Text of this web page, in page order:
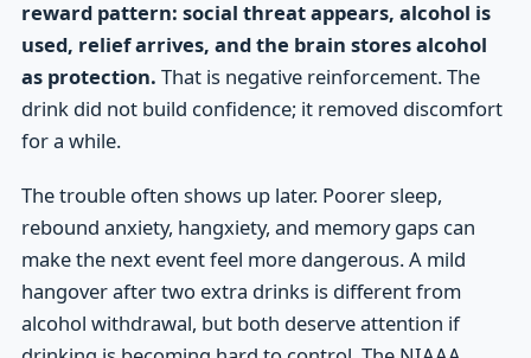
reward pattern: social threat appears, alcohol is
used, relief arrives, and the brain stores alcohol
as protection. That is negative reinforcement. The
drink did not build confidence; it removed discomfort
for a while.
The trouble often shows up later. Poorer sleep,
rebound anxiety, hangxiety, and memory gaps can
make the next event feel more dangerous. A mild
hangover after two extra drinks is different from
alcohol withdrawal, but both deserve attention if